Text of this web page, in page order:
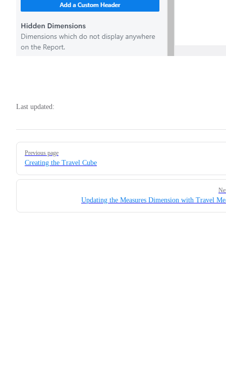
Last updated:
Pager
Previous page
Creating the Travel Cube
Updating the Measures Dimension with Travel